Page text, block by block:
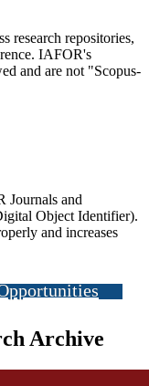
research repositories,
IAFOR's
and are not "Scopus-
Journals and
Object Identifier).
and increases
Archive